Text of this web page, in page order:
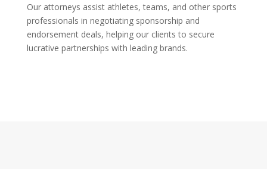
Our attorneys assist athletes, teams, and other sports
professionals in negotiating sponsorship and
endorsement deals, helping our clients to secure
lucrative partnerships with leading brands.